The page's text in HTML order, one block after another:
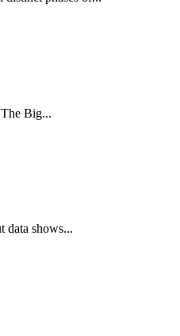
Big...
data shows...